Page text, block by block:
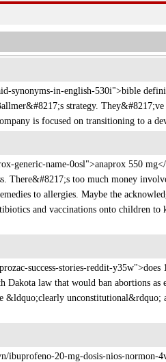
synonyms-in-english-530i">bible
strategy. They&#8217;ve
is focused on transitioning to a
generic-name-0osl">anaprox 550
There&#8217;s too much money
to allergies. Maybe the
and vaccinations onto children to
success-stories-reddit-y35w">does
law that would ban abortions as
&ldquo;clearly
ibuprofeno-20-mg-dosis-nios-normon-